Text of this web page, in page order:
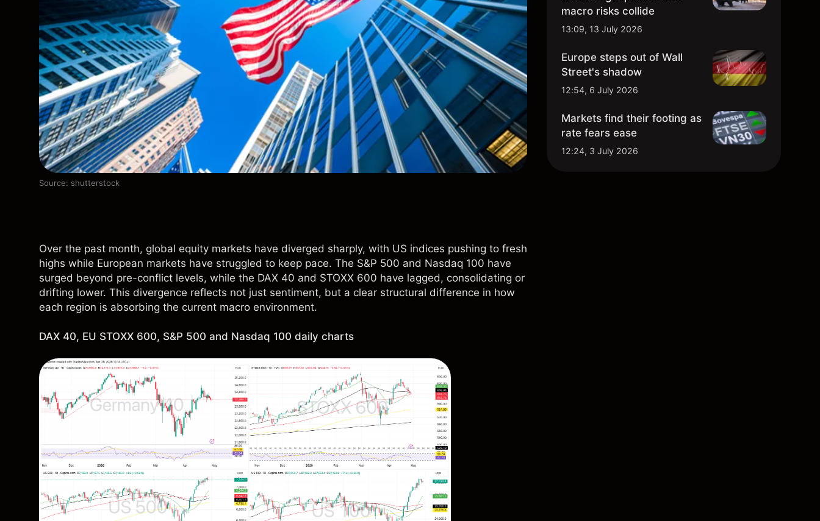
Source: shutterstock
Over the past month, global equity markets have diverged sharply, with US indices pushing to fresh
highs while European markets have struggled to keep pace. The S&P 500 and Nasdaq 100 have
surged beyond pre-conflict levels, while the DAX 40 and STOXX 600 have lagged, consolidating or
drifting lower. This divergence reflects not just sentiment, but a clear structural difference in how
each region is absorbing the current macro environment.
DAX 40, EU STOXX 600, S&P 500 and Nasdaq 100 daily charts
macro risks collide
13:09, 13 July 2026
Europe steps out of Wall
Street's shadow
12:54, 6 July 2026
Markets find their footing as
rate fears ease
12:24, 3 July 2026